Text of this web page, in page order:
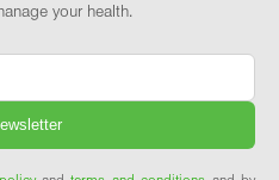
your health.